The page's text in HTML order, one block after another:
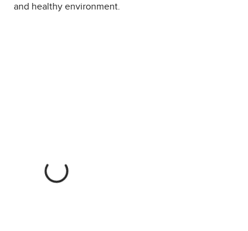
and healthy environment.